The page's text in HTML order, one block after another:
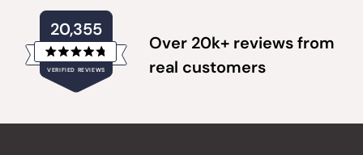
20,355
VERIFIED REVIEWS
Rated
4.8
out
stars
verified
Over 20k+ reviews from
real customers